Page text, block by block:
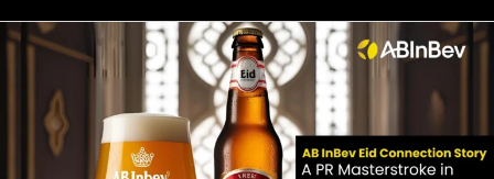
AB
InBev’s
Connection
Story: